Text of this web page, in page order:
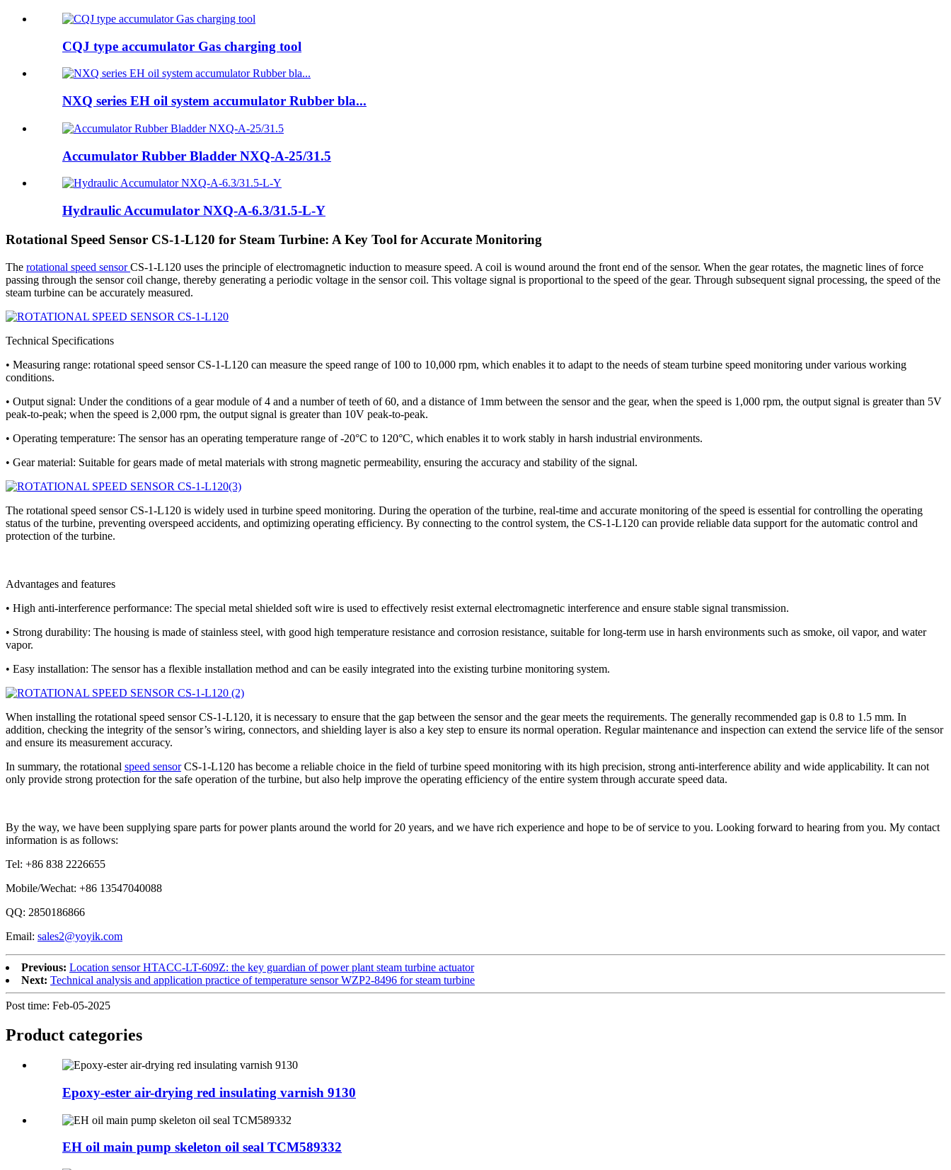
CQJ type accumulator Gas charging tool
NXQ series EH oil system accumulator Rubber bla...
Accumulator Rubber Bladder NXQ-A-25/31.5
Hydraulic Accumulator NXQ-A-6.3/31.5-L-Y
Rotational Speed Sensor CS-1-L120 for Steam Turbine: A Key Tool for Accurate Monitoring
The rotational speed sensorCS-1-L120 uses the principle of electromagnetic induction to measure speed. A coil is wound around the front end of the sensor. When the gear rotates, the magnetic lines of force
passing through the sensor coil change, thereby generating a periodic voltage in the sensor coil. This voltage signal is proportional to the speed of the gear. Through subsequent signal processing, the speed of the
steam turbine can be accurately measured.
Technical Specifications
• Measuring range: rotational speed sensor CS-1-L120 can measure the speed range of 100 to 10,000 rpm, which enables it to adapt to the needs of steam turbine speed monitoring under various working
conditions.
• Output signal: Under the conditions of a gear module of 4 and a number of teeth of 60, and a distance of 1mm between the sensor and the gear, when the speed is 1,000 rpm, the output signal is greater than 5V
peak-to-peak; when the speed is 2,000 rpm, the output signal is greater than 10V peak-to-peak.
• Operating temperature: The sensor has an operating temperature range of -20°C to 120°C, which enables it to work stably in harsh industrial environments.
• Gear material: Suitable for gears made of metal materials with strong magnetic permeability, ensuring the accuracy and stability of the signal.
The rotational speed sensor CS-1-L120 is widely used in turbine speed monitoring. During the operation of the turbine, real-time and accurate monitoring of the speed is essential for controlling the operating
status of the turbine, preventing overspeed accidents, and optimizing operating efficiency. By connecting to the control system, the CS-1-L120 can provide reliable data support for the automatic control and
protection of the turbine.
Advantages and features
• High anti-interference performance: The special metal shielded soft wire is used to effectively resist external electromagnetic interference and ensure stable signal transmission.
• Strong durability: The housing is made of stainless steel, with good high temperature resistance and corrosion resistance, suitable for long-term use in harsh environments such as smoke, oil vapor, and water
vapor.
• Easy installation: The sensor has a flexible installation method and can be easily integrated into the existing turbine monitoring system.
When installing the rotational speed sensor CS-1-L120, it is necessary to ensure that the gap between the sensor and the gear meets the requirements. The generally recommended gap is 0.8 to 1.5 mm. In
addition, checking the integrity of the sensor’s wiring, connectors, and shielding layer is also a key step to ensure its normal operation. Regular maintenance and inspection can extend the service life of the sensor
and ensure its measurement accuracy.
In summary, the rotational speed sensorCS-1-L120 has become a reliable choice in the field of turbine speed monitoring with its high precision, strong anti-interference ability and wide applicability. It can not
only provide strong protection for the safe operation of the turbine, but also help improve the operating efficiency of the entire system through accurate speed data.
By the way, we have been supplying spare parts for power plants around the world for 20 years, and we have rich experience and hope to be of service to you. Looking forward to hearing from you. My contact
information is as follows:
Tel: +86 838 2226655
Mobile/Wechat: +86 13547040088
QQ: 2850186866
Email: sales2@yoyik.com
Previous: Location sensor HTACC-LT-609Z: the key guardian of power plant steam turbine actuator
Next: Technical analysis and application practice of temperature sensor WZP2-8496 for steam turbine
Post time: Feb-05-2025
Product categories
Epoxy-ester air-drying red insulating varnish 9130
EH oil main pump skeleton oil seal TCM589332